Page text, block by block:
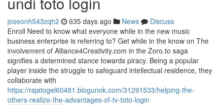
joseonh543zqh2 635 days ago News
Discuss
Enroll Need to know what everyone while in the new music
business enterprise is referring to? Get while in the know on The
involvement of Alliance4Creativity.com in the Zoro.to saga
signifies a determined stance towards piracy. Being a popular
player inside the struggle to safeguard intellectual residence, they
collaborate with
https://rajatogel60481.blogunok.com/31291533/helping-the-
others-realize-the-advantages-of-tv-toto-login